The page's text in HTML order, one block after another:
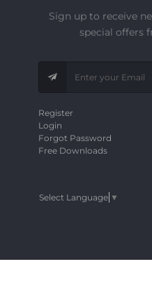
Sign up to receive
special offers
Register
Login
Forgot Password
Free Downloads
Select Language ▼